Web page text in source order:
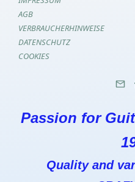
AGB
VERBRAUCHERHINWEISE
DATENSCHUTZ
COOKIES
Passion for
Quality and